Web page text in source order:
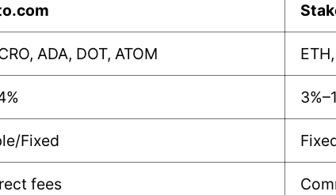
ADA, DOT, ATOM
Fixed
fees